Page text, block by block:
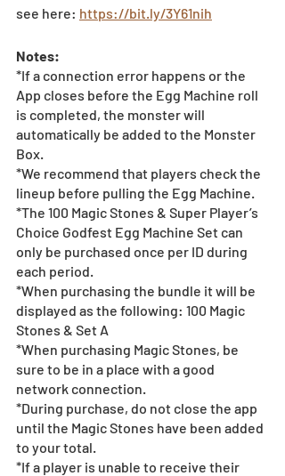
see here: https://bit.ly/3Y61nih
Notes:
*If a connection error happens or the
App closes before the Egg Machine roll
is completed, the monster will
automatically be added to the Monster
Box.
*We recommend that players check the
lineup before pulling the Egg Machine.
*The 100 Magic Stones & Super Player’s
Choice Godfest Egg Machine Set can
only be purchased once per ID during
each period.
*When purchasing the bundle it will be
displayed as the following: 100 Magic
Stones & Set A
*When purchasing Magic Stones, be
sure to be in a place with a good
network connection.
*During purchase, do not close the app
until the Magic Stones have been added
to your total.
*If a player is unable to receive their